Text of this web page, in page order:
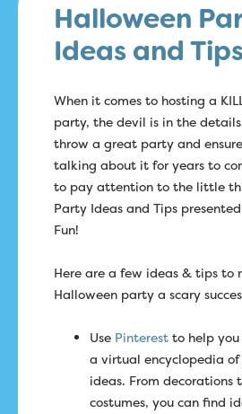
Halloween
Ideas and
When it comes to hosting a
party, the devil is in the
throw a great party and
talking about it for years to
to pay attention to the little
Party Ideas and Tips
Fun!
Here are a few ideas & tips to
Halloween party a scary
Use Pinterest to help
a virtual encyclopedia
ideas. From decorations
costumes, you can find